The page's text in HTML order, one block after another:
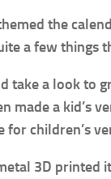
the
a few things
take a look to
made a kid’s
for children’s
3D printed